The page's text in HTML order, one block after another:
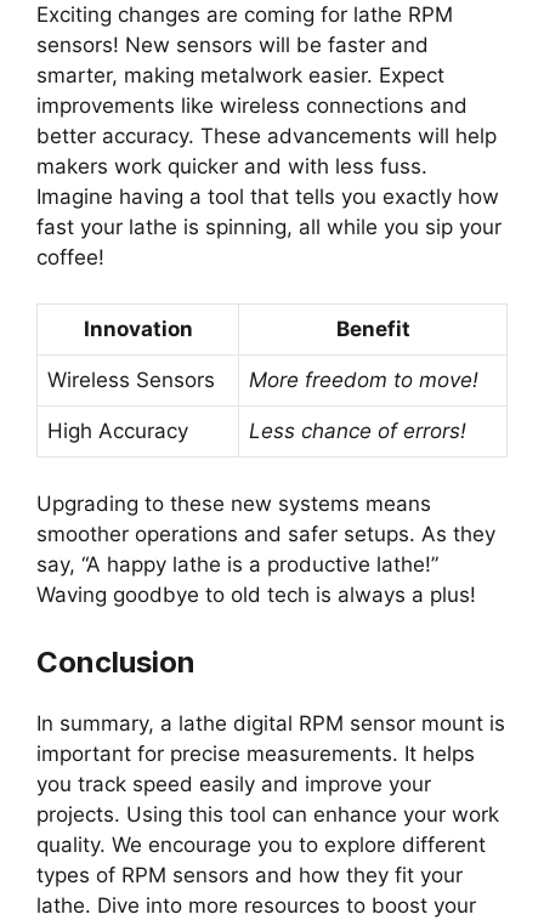
Exciting changes are coming for lathe RPM
sensors! New sensors will be faster and
smarter, making metalwork easier. Expect
improvements like wireless connections and
better accuracy. These advancements will help
makers work quicker and with less fuss.
Imagine having a tool that tells you exactly how
fast your lathe is spinning, all while you sip your
coffee!
Innovation Benefit
Wireless Sensors More freedom to move!
High Accuracy Less chance of errors!
Upgrading to these new systems means
smoother operations and safer setups. As they
say, “A happy lathe is a productive lathe!”
Waving goodbye to old tech is always a plus!
Conclusion
In summary, a lathe digital RPM sensor mount is
important for precise measurements. It helps
you track speed easily and improve your
projects. Using this tool can enhance your work
quality. We encourage you to explore different
types of RPM sensors and how they fit your
lathe. Dive into more resources to boost your